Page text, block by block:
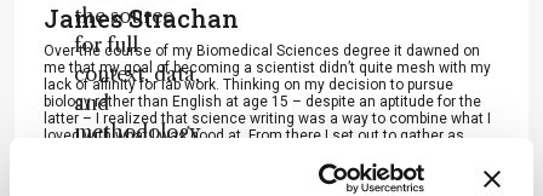
the source
for full
context, data,
and
methodology
James Strachan
Over the course of my Biomedical Sciences degree it dawned on
me that my goal of becoming a scientist didn’t quite mesh with my
lack of affinity for lab work. Thinking on my decision to pursue
biology rather than English at age 15 – despite an aptitude for the
latter – I realized that science writing was a way to combine what I
loved with what I was good at. From there I set out to gather as
developing scientific content for International Innovation, before
completing an MSc in Science Communication. After gaining